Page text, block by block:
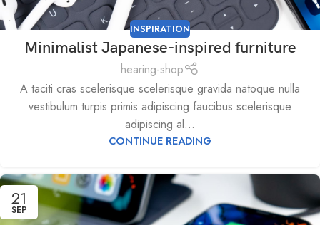
INSPIRATION
Minimalist Japanese-inspired furniture
hearing-shop
A taciti cras scelerisque scelerisque gravida natoque nulla
vestibulum turpis primis adipiscing faucibus scelerisque
adipiscing al...
CONTINUE READING
21
SEP